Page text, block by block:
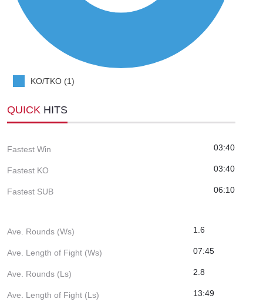
KO/TKO (1)
QUICK HITS
Fastest Win 03:40
Fastest KO 03:40
Fastest SUB 06:10
Ave. Rounds (Ws) 1.6
Ave. Length of Fight (Ws) 07:45
Ave. Rounds (Ls) 2.8
Ave. Length of Fight (Ls) 13:49